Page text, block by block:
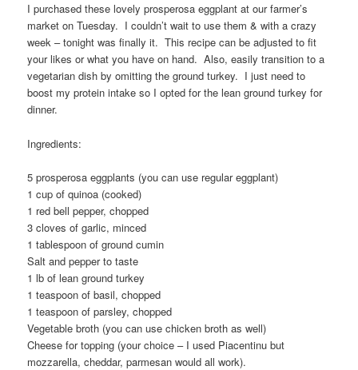
I purchased these lovely prosperosa eggplant at our farmer’s
market on Tuesday. I couldn’t wait to use them & with a crazy
week – tonight was finally it. This recipe can be adjusted to fit
your likes or what you have on hand. Also, easily transition to a
vegetarian dish by omitting the ground turkey. I just need to
boost my protein intake so I opted for the lean ground turkey for
dinner.
Ingredients:
5 prosperosa eggplants (you can use regular eggplant)
1 cup of quinoa (cooked)
1 red bell pepper, chopped
3 cloves of garlic, minced
1 tablespoon of ground cumin
Salt and pepper to taste
1 lb of lean ground turkey
1 teaspoon of basil, chopped
1 teaspoon of parsley, chopped
Vegetable broth (you can use chicken broth as well)
Cheese for topping (your choice – I used Piacentinu but
mozzarella, cheddar, parmesan would all work).